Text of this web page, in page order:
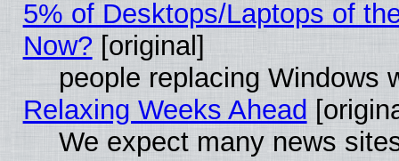
5% of Desktops/Laptops of
Now? [original]
people replacing Windows
Relaxing Weeks Ahead
We expect many news